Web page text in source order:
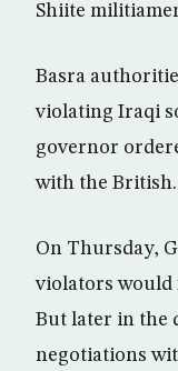
Shiite
Basra
violating Iraqi
governor
with the British.
On Thursday,
violators would
But later in the
negotiations